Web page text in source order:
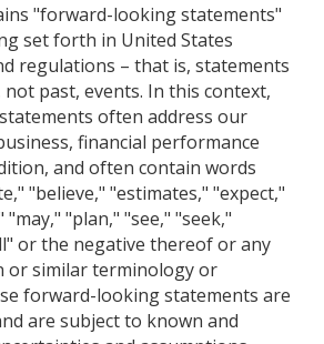
"forward-looking statements"
set forth in United States
regulations – that is, statements
past, events. In this context,
often address our
financial performance
and often contain words
"believe," "estimates," "expect,"
"plan," "see," "seek,"
or the negative thereof or any
or similar terminology or
forward-looking statements are
are subject to known and